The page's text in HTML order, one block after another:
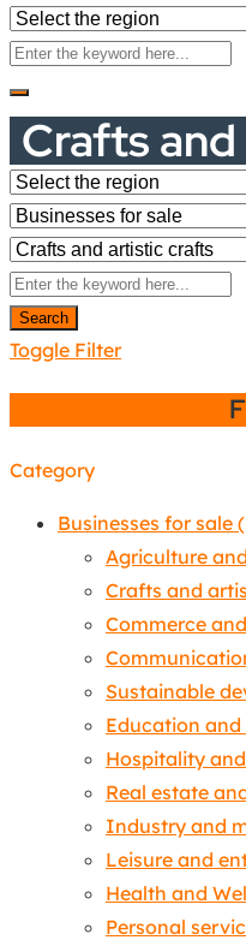
Crafts
Search
Toggle Filter
Category
Businesses for sale
Agriculture
Crafts and
Commerce
Sustainable
Education
Hospitality
Real estate
Industry and
Leisure and
Health and
Personal